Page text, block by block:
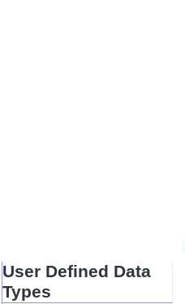
User Defined Data
Types